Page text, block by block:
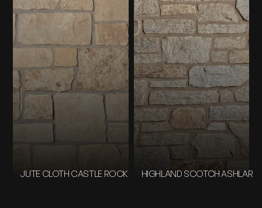
JUTE CLOTH CASTLE ROCK HIGHLAND SCOTCH ASHLAR